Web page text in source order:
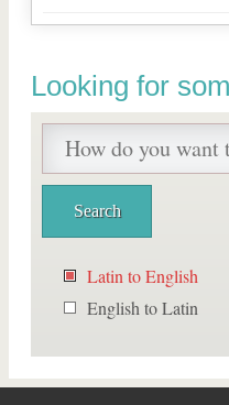
Looking for
Latin to English
English to Latin